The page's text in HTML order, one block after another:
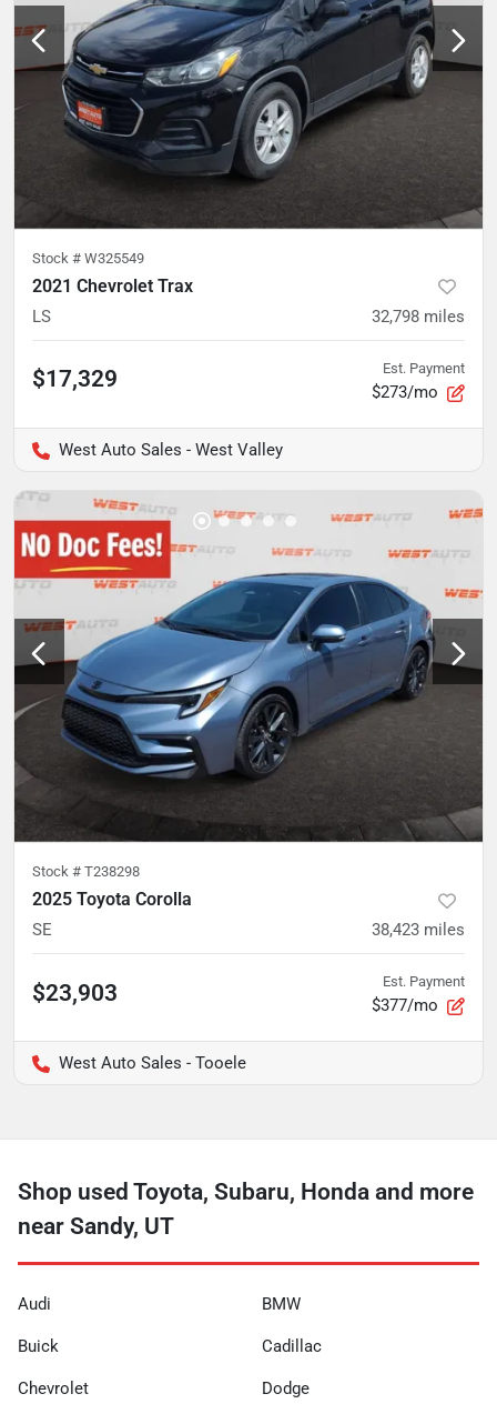
Stock # W325549
2021 Chevrolet Trax
LS 32,798 miles
$17,329 Est. Payment
$273/mo
West Auto Sales - West Valley
Stock # T238298
2025 Toyota Corolla
SE 38,423 miles
$23,903 Est. Payment
$377/mo
West Auto Sales - Tooele
Shop used Toyota, Subaru, Honda and more
near Sandy, UT
Audi BMW
Buick Cadillac
Chevrolet Dodge